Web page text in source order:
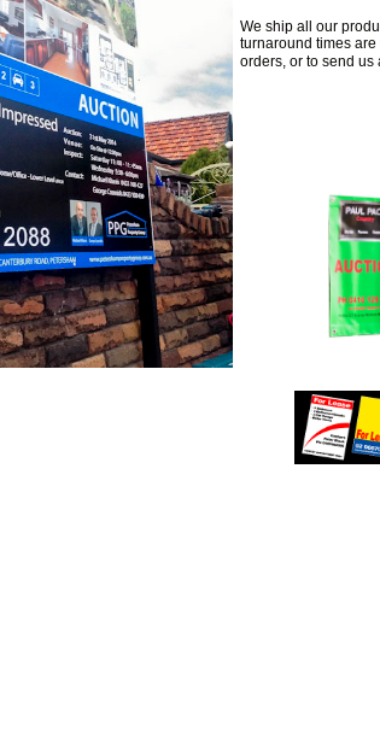
We ship all our
turnaround times
orders, or to send us